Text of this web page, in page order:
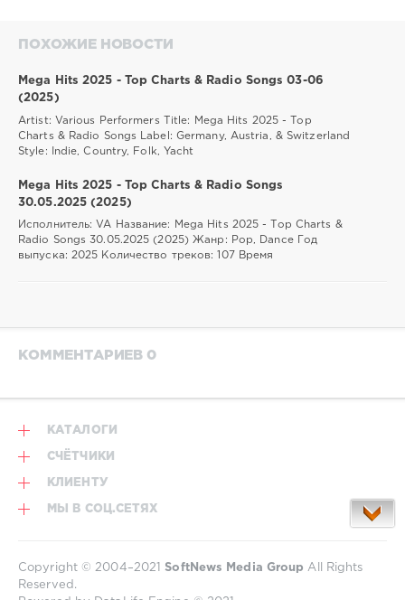
ПОХОЖИЕ НОВОСТИ
Mega Hits 2025 - Top Charts & Radio Songs 03-06
(2025)
Artist: Various Performers Title: Mega Hits 2025 - Top
Charts & Radio Songs Label: Germany, Austria, & Switzerland
Style: Indie, Country, Folk, Yacht
Mega Hits 2025 - Top Charts & Radio Songs
30.05.2025 (2025)
Исполнитель: VA Название: Mega Hits 2025 - Top Charts &
Radio Songs 30.05.2025 (2025) Жанр: Pop, Dance Год
выпуска: 2025 Количество треков: 107 Время
КОММЕНТАРИЕВ 0
КАТАЛОГИ
СЧЁТЧИКИ
КЛИЕНТУ
МЫ В СОЦ.СЕТЯХ
Copyright © 2004–2021SoftNews Media Group All Rights
Reserved.